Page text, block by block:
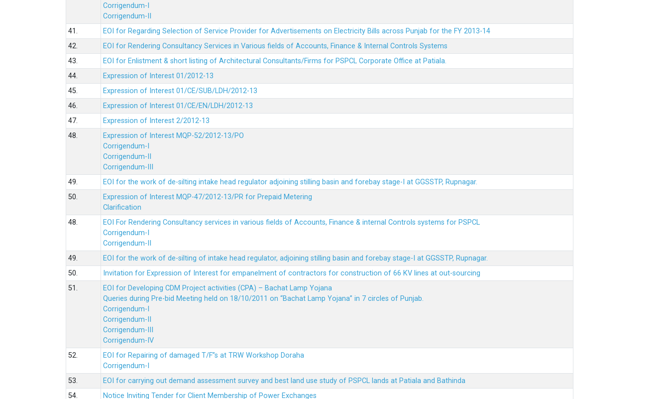
Corrigendum-I
Corrigendum-II
41.
EOI for Regarding Selection of Service Provider for Advertisements on Electricity Bills across Punjab for the FY 2013-14
42.
EOI for Rendering Consultancy Services in Various fields of Accounts, Finance & Internal Controls Systems
43.
EOI for Enlistment & short listing of Architectural Consultants/Firms for PSPCL Corporate Office at Patiala.
44.
Expression of Interest 01/2012-13
45.
Expression of Interest 01/CE/SUB/LDH/2012-13
46.
Expression of Interest 01/CE/EN/LDH/2012-13
47.
Expression of Interest 2/2012-13
48.
Expression of Interest MQP-52/2012-13/PO
Corrigendum-I
Corrigendum-II
Corrigendum-III
49.
EOI for the work of de-silting intake head regulator adjoining stilling basin and forebay stage-I at GGSSTP, Rupnagar.
50.
Expression of Interest MQP-47/2012-13/PR for Prepaid Metering
Clarification
48.
EOI For Rendering Consultancy services in various fields of Accounts, Finance & internal Controls systems for PSPCL
Corrigendum-I
Corrigendum-II
49.
EOI for the work of de-silting of intake head regulator, adjoining stilling basin and forebay stage-I at GGSSTP, Rupnagar.
50.
Invitation for Expression of Interest for empanelment of contractors for construction of 66 KV lines at out-sourcing
51.
EOI for Developing CDM Project activities (CPA) – Bachat Lamp Yojana
Queries during Pre-bid Meeting held on 18/10/2011 on “Bachat Lamp Yojana” in 7 circles of Punjab.
Corrigendum-I
Corrigendum-II
Corrigendum-III
Corrigendum-IV
52.
EOI for Repairing of damaged T/F”s at TRW Workshop Doraha
Corrigendum-I
53.
EOI for carrying out demand assessment survey and best land use study of PSPCL lands at Patiala and Bathinda
54.
Notice Inviting Tender for Client Membership of Power Exchanges